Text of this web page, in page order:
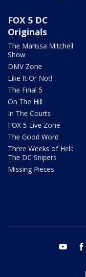
FOX 5 DC
Originals
The Marissa Mitchell
Show
DMV Zone
Like It Or Not!
The Final 5
On The Hill
In The Courts
FOX 5 Live Zone
The Good Word
Three Weeks of Hell:
The DC Snipers
Missing Pieces
youtube